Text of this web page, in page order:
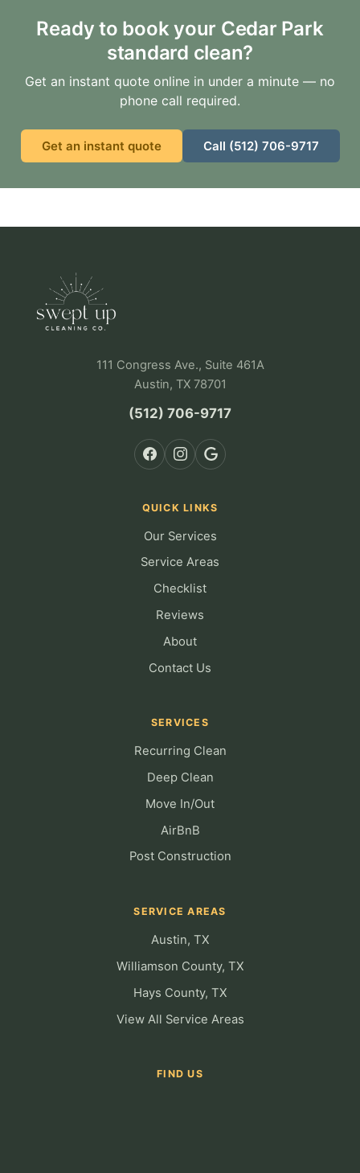
Ready to book your Cedar Park
standard clean?
Get an instant quote online in under a minute — no
phone call required.
Get an instant quote Call (512) 706-9717
111 Congress Ave., Suite 461A
Austin, TX 78701
(512) 706-9717
QUICK LINKS
Our Services
Service Areas
Checklist
Reviews
About
Contact Us
SERVICES
Recurring Clean
Deep Clean
Move In/Out
AirBnB
Post Construction
SERVICE AREAS
Austin, TX
Williamson County, TX
Hays County, TX
View All Service Areas
FIND US